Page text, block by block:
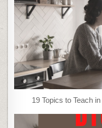
19 Topics to Teach